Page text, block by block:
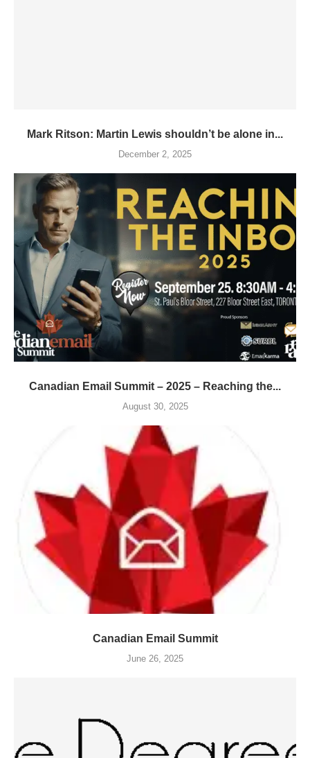
Mark Ritson: Martin Lewis shouldn’t be alone in...
December 2, 2025
Canadian Email Summit – 2025 – Reaching the...
August 30, 2025
Canadian Email Summit
June 26, 2025